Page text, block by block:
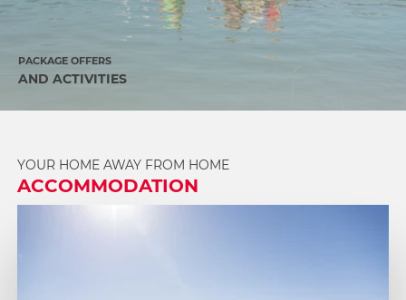
PACKAGE OFFERS
AND ACTIVITIES
YOUR HOME AWAY FROM HOME
ACCOMMODATION